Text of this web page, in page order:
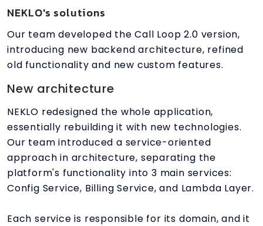
NEKLO's solutions
Our team developed the Call Loop 2.0 version,
introducing new backend architecture, refined
old functionality and new custom features.
New architecture
NEKLO redesigned the whole application,
essentially rebuilding it with new technologies.
Our team introduced a service-oriented
approach in architecture, separating the
platform's functionality into 3 main services:
Config Service, Billing Service, and Lambda Layer.
Each service is responsible for its domain, and it